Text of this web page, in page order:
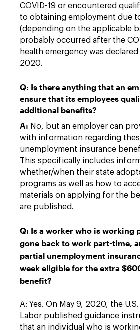
COVID-19 or encountered
to obtaining employment due
(depending on the applicable
probably occurred after the
health emergency was declared
2020.
Q: Is there anything that an
ensure that its employees
additional benefits?
A: No, but an employer can
with information regarding
unemployment insurance
This specifically includes
whether/when their state
programs as well as how to
materials on applying for the
are published.
Q: Is a worker who is working
gone back to work part-time,
partial unemployment
week eligible for the extra
benefit?
A: Yes. On May 9, 2020, the
Labor published guidance
that an individual who is